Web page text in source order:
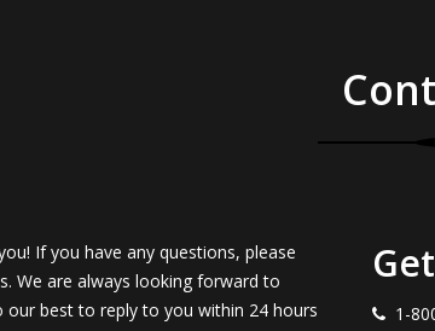
If you have any questions, please
We are always looking forward to
our best to reply to you within 24 hours
1-